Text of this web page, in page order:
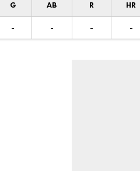
G AB R HR
- - - -